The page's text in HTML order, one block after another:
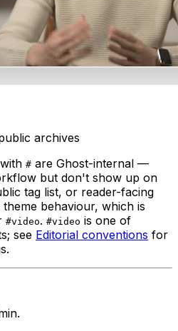
archives
# are Ghost-internal —
but don't show up on
tag list, or reader-facing
behaviour, which is
#video. #video is one of
see Editorial conventions for